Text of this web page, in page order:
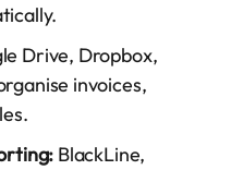
Drive, Dropbox,
invoices,
BlackLine,